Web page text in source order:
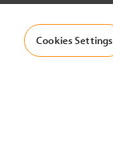
Cookies Settings